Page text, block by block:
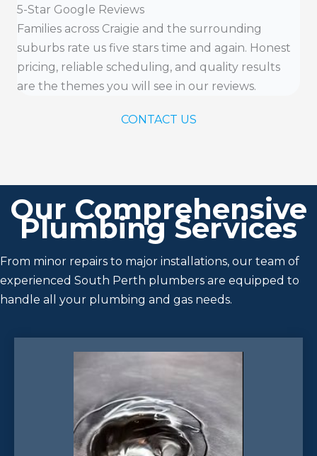
5-Star Google Reviews
Families across Craigie and the surrounding
suburbs rate us five stars time and again. Honest
pricing, reliable scheduling, and quality results
are the themes you will see in our reviews.
CONTACT US
Our Comprehensive
Plumbing Services
From minor repairs to major installations, our team of
experienced South Perth plumbers are equipped to
handle all your plumbing and gas needs.